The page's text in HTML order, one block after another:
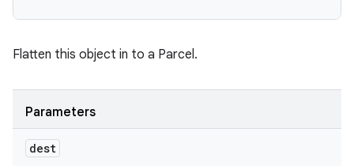
Flatten this object in to a Parcel.
Parameters
dest